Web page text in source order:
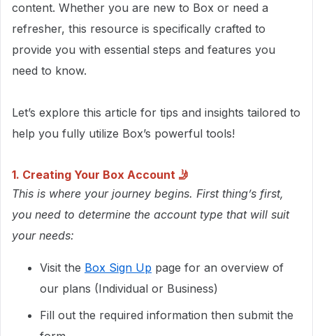
content. Whether you are new to Box or need a
refresher, this resource is specifically crafted to
provide you with essential steps and features you
need to know.
Let’s explore this article for tips and insights tailored to
help you fully utilize Box’s powerful tools!
1. Creating Your Box Account 🤳
This is where your journey begins. First thing’s first,
you need to determine the account type that will suit
your needs:
Visit the Box Sign Up page for an overview of
our plans (Individual or Business)
Fill out the required information then submit the